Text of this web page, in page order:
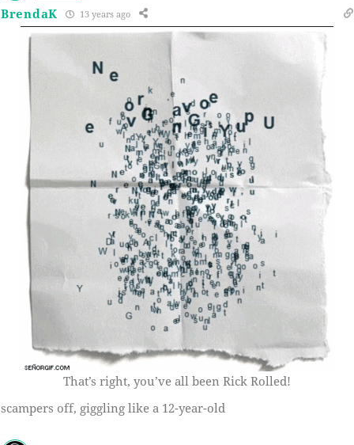
BrendaK 13 years ago
That’s right, you’ve all been Rick Rolled!
scampers off, giggling like a 12-year-old